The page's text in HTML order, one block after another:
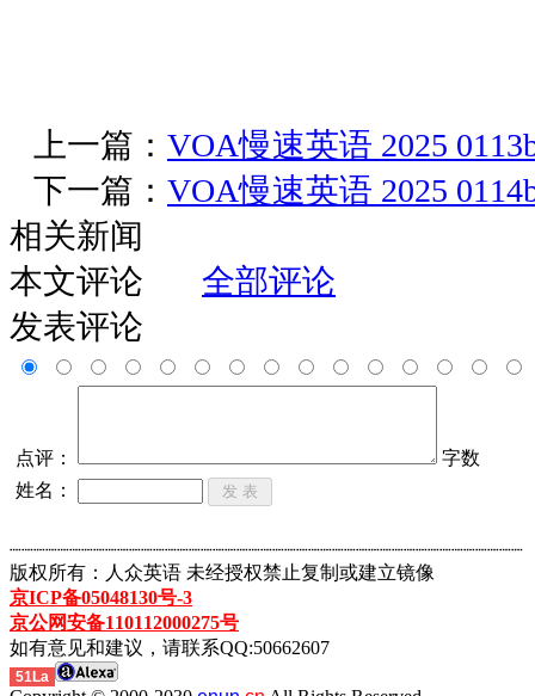
上一篇： VOA慢速英语 2025
下一篇： VOA慢速英语 2025
相关新闻
本文评论
全部评论
发表评论
点评：
字数
姓名：
┈┈┈┈┈┈┈┈┈┈┈┈┈┈┈┈┈┈┈┈┈┈┈┈┈┈┈┈┈┈┈┈┈┈┈┈┈┈┈┈┈┈┈
版权所有：人众英语 未经授权禁止复制或建立镜像
京ICP备05048130号-3
京公网安备110112000275号
如有意见和建议，请联系QQ:50662607
51La